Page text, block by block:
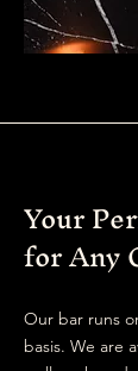
Your
for Any
Our bar runs
basis. We are